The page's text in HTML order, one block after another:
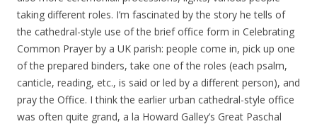
taking different roles. I’m fascinated by the story he tells of
the cathedral-style use of the brief office form in Celebrating
Common Prayer by a UK parish: people come in, pick up one
of the prepared binders, take one of the roles (each psalm,
canticle, reading, etc., is said or led by a different person), and
pray the Office. I think the earlier urban cathedral-style office
was often quite grand, a la Howard Galley’s Great Paschal